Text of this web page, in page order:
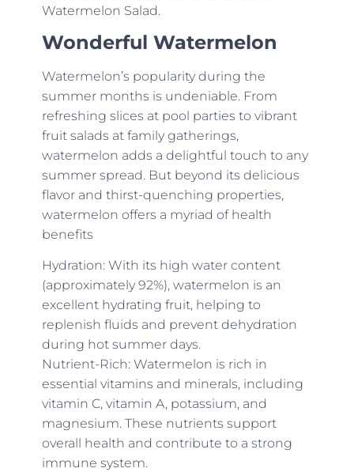
Watermelon Salad.
Wonderful Watermelon
Watermelon’s popularity during the
summer months is undeniable. From
refreshing slices at pool parties to vibrant
fruit salads at family gatherings,
watermelon adds a delightful touch to any
summer spread. But beyond its delicious
flavor and thirst-quenching properties,
watermelon offers a myriad of health
benefits
Hydration: With its high water content
(approximately 92%), watermelon is an
excellent hydrating fruit, helping to
replenish fluids and prevent dehydration
during hot summer days.
Nutrient-Rich: Watermelon is rich in
essential vitamins and minerals, including
vitamin C, vitamin A, potassium, and
magnesium. These nutrients support
overall health and contribute to a strong
immune system.